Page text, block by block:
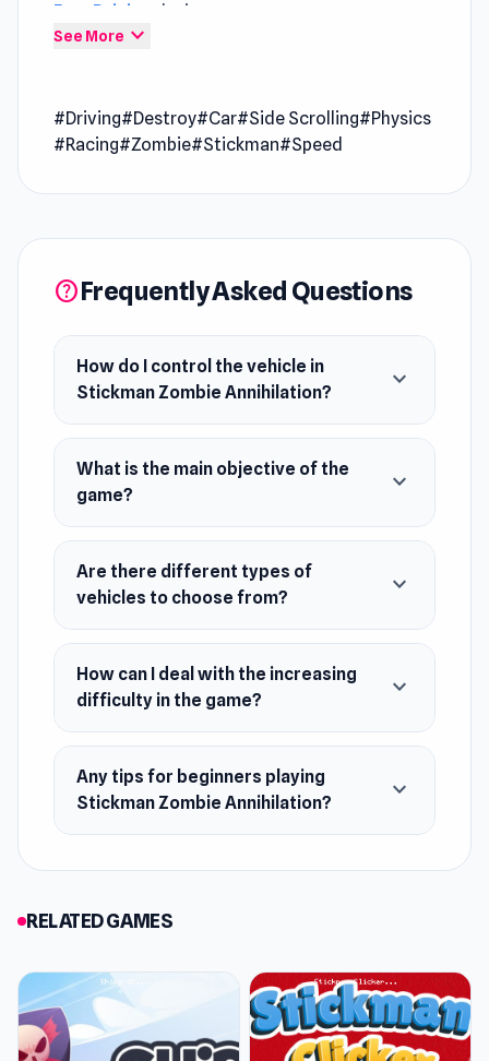
Free Driving
design
stickman zombies along the way!
March 2020 (Android)
April 2021 (WebGL)
Stickman Zombie Annihilation was developed
by Sergey Mezhakov.
Platforms
Web browser
Android
iOS
See More expand_more
#Driving#Destroy#Car#Side Scrolling#Physics
#Racing#Zombie#Stickman#Speed
helpFrequently Asked Questions
How do I control the vehicle in
Stickman Zombie Annihilation?
expand_more
What is the main objective of the
game?
expand_more
Are there different types of
vehicles to choose from?
expand_more
How can I deal with the increasing
difficulty in the game?
expand_more
Any tips for beginners playing
Stickman Zombie Annihilation?
expand_more
RELATED GAMES